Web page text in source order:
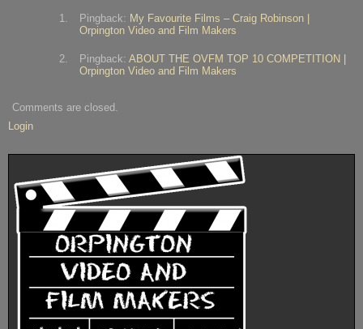
Pingback: My Favourite Films – Craig Robinson |
Orpington Video and Film Makers
Pingback:ABOUT THE OVFM TOP 10 COMPETITION |
Orpington Video and Film Makers
Comments are closed.
Login